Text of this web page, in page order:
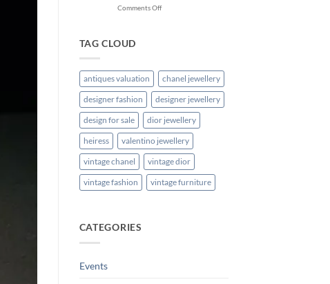
Comments Off
TAG CLOUD
antiques valuation chanel jewellery
designer fashion designer jewellery
design for sale dior jewellery
heiress valentino jewellery
vintage chanel vintage dior
vintage fashion vintage furniture
CATEGORIES
Events